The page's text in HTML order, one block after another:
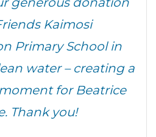
Kaimosi
Primary School in
water – creating a
for Beatrice
Thank you!